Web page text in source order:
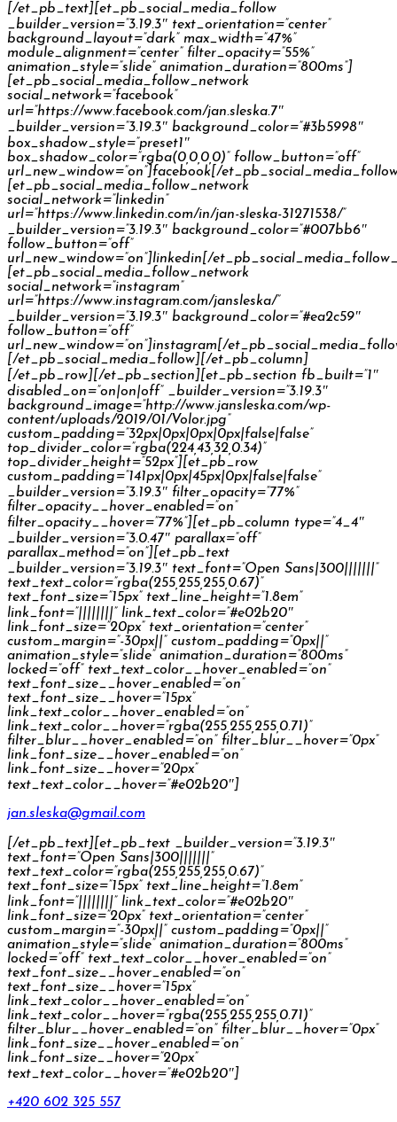
[/et_pb_text][et_pb_social_media_follow
_builder_version=”3.19.3″ text_orientation=”center”
background_layout=”dark” max_width=”47%”
module_alignment=”center” filter_opacity=”55%”
animation_style=”slide” animation_duration=”800ms”]
[et_pb_social_media_follow_network
social_network=”facebook”
url=”https://www.facebook.com/jan.sleska.7″
_builder_version=”3.19.3″ background_color=”#3b5998″
box_shadow_style=”preset1″
box_shadow_color=”rgba(0,0,0,0)” follow_button=”off”
url_new_window=”on”]facebook[/
[et_pb_social_media_follow_network
social_network=”linkedin”
url=”https://www.linkedin.com/in/jan-sleska-31271538/”
_builder_version=”3.19.3″ background_color=”#007bb6″
follow_button=”off”
url_new_window=”on”]linkedin[/
[et_pb_social_media_follow_network
social_network=”instagram”
url=”https://www.instagram.com/jansleska/”
_builder_version=”3.19.3″ background_color=”#ea2c59″
follow_button=”off”
url_new_window=”on”]instagram[/
[/et_pb_social_media_follow][/et_pb_column]
[/et_pb_row][/et_pb_section][et_pb_section fb_built=”1″
disabled_on=”on|on|off” _builder_version=”3.19.3″
background_image=”http://www.jansleska.com/wp-
content/uploads/2019/01/Volor.jpg”
custom_padding=”32px|0px|0px|0px|false|false”
top_divider_color=”rgba(224,43,32,0.34)”
top_divider_height=”52px”][et_pb_row
custom_padding=”141px|0px|45px|0px|false|false”
_builder_version=”3.19.3″ filter_opacity=”77%”
filter_opacity__hover_enabled=”on”
filter_opacity__hover=”77%”][et_pb_column type=”4_4″
_builder_version=”3.0.47″ parallax=”off”
parallax_method=”on”][et_pb_text
_builder_version=”3.19.3″ text_font=”Open Sans|300|||||||”
text_text_color=”rgba(255,255,255,0.67)”
text_font_size=”15px” text_line_height=”1.8em”
link_font=”||||||||” link_text_color=”#e02b20″
link_font_size=”20px” text_orientation=”center”
custom_margin=”-30px||” custom_padding=”0px||”
animation_style=”slide” animation_duration=”800ms”
locked=”off” text_text_color__hover_enabled=”on”
text_font_size__hover_enabled=”on”
text_font_size__hover=”15px”
link_text_color__hover_enabled=”on”
link_text_color__hover=”rgba(255,255,255,0.71)”
filter_blur__hover_enabled=”on” filter_blur__hover=”0px”
link_font_size__hover_enabled=”on”
link_font_size__hover=”20px”
text_text_color__hover=”#e02b20″]
jan.sleska@gmail.com
[/et_pb_text][et_pb_text _builder_version=”3.19.3″
text_font=”Open Sans|300|||||||”
text_text_color=”rgba(255,255,255,0.67)”
text_font_size=”15px” text_line_height=”1.8em”
link_font=”||||||||” link_text_color=”#e02b20″
link_font_size=”20px” text_orientation=”center”
custom_margin=”-30px||” custom_padding=”0px||”
animation_style=”slide” animation_duration=”800ms”
locked=”off” text_text_color__hover_enabled=”on”
text_font_size__hover_enabled=”on”
text_font_size__hover=”15px”
link_text_color__hover_enabled=”on”
link_text_color__hover=”rgba(255,255,255,0.71)”
filter_blur__hover_enabled=”on” filter_blur__hover=”0px”
link_font_size__hover_enabled=”on”
link_font_size__hover=”20px”
text_text_color__hover=”#e02b20″]
+420 602 325 557